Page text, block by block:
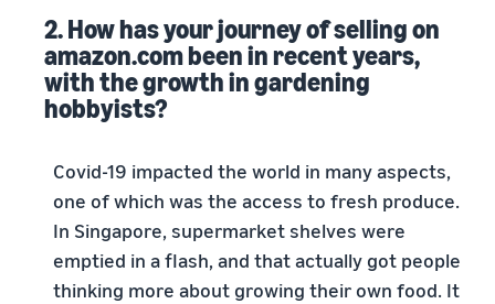
2. How has your journey of selling on
amazon.com been in recent years,
with the growth in gardening
hobbyists?
Covid-19 impacted the world in many aspects,
one of which was the access to fresh produce.
In Singapore, supermarket shelves were
emptied in a flash, and that actually got people
thinking more about growing their own food. It